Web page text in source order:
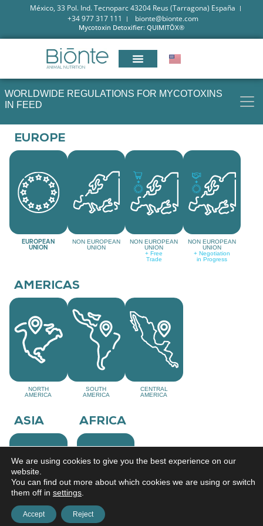
México, 33 Pol. Ind. Tecnoparc 43204 Reus (Tarragona) España
+34 977 317 111
bionte@bionte.com
Mycotoxin Detoxifier: QUIMITŌX®
WORLDWIDE REGULATIONS FOR MYCOTOXINS
IN FEED
EUROPE
EUROPEAN
UNION
NON EUROPEAN
UNION
NON EUROPEAN
UNION
+ Free
Trade
NON EUROPEAN
UNION
+ Negotiation
in Progress
AMERICAS
NORTH
AMERICA
SOUTH
AMERICA
CENTRAL
AMERICA
ASIA AFRICA
We are using cookies to give you the best experience on our
website.
You can find out more about which cookies we are using or switch
them off in settings
Accept Reject